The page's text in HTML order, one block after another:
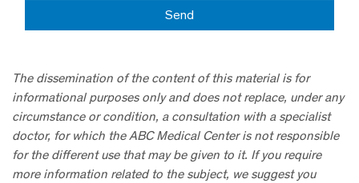
The dissemination of the content of this material is for
informational purposes only and does not replace, under any
circumstance or condition, a consultation with a specialist
doctor, for which the ABC Medical Center is not responsible
for the different use that may be given to it. If you require
more information related to the subject, we suggest you